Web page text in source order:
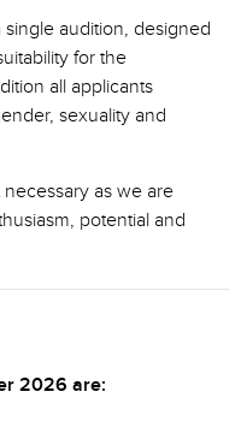
audition, designed
for the
all applicants
sexuality and
as we are
potential and
2026 are: